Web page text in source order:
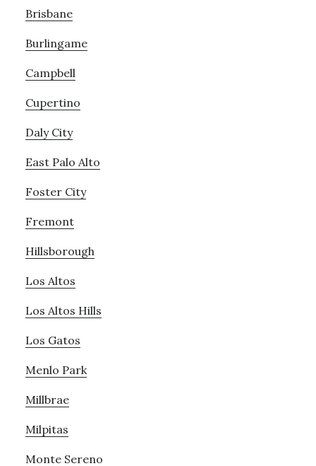
Brisbane
Burlingame
Campbell
Cupertino
Daly City
East Palo Alto
Foster City
Fremont
Hillsborough
Los Altos
Los Altos Hills
Los Gatos
Menlo Park
Millbrae
Milpitas
Monte Sereno